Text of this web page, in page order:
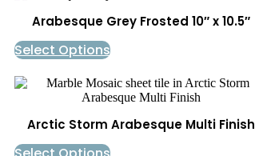
Arabesque Grey Frosted 10″ x 10.5″
Select Options
Arctic Storm Arabesque Multi Finish